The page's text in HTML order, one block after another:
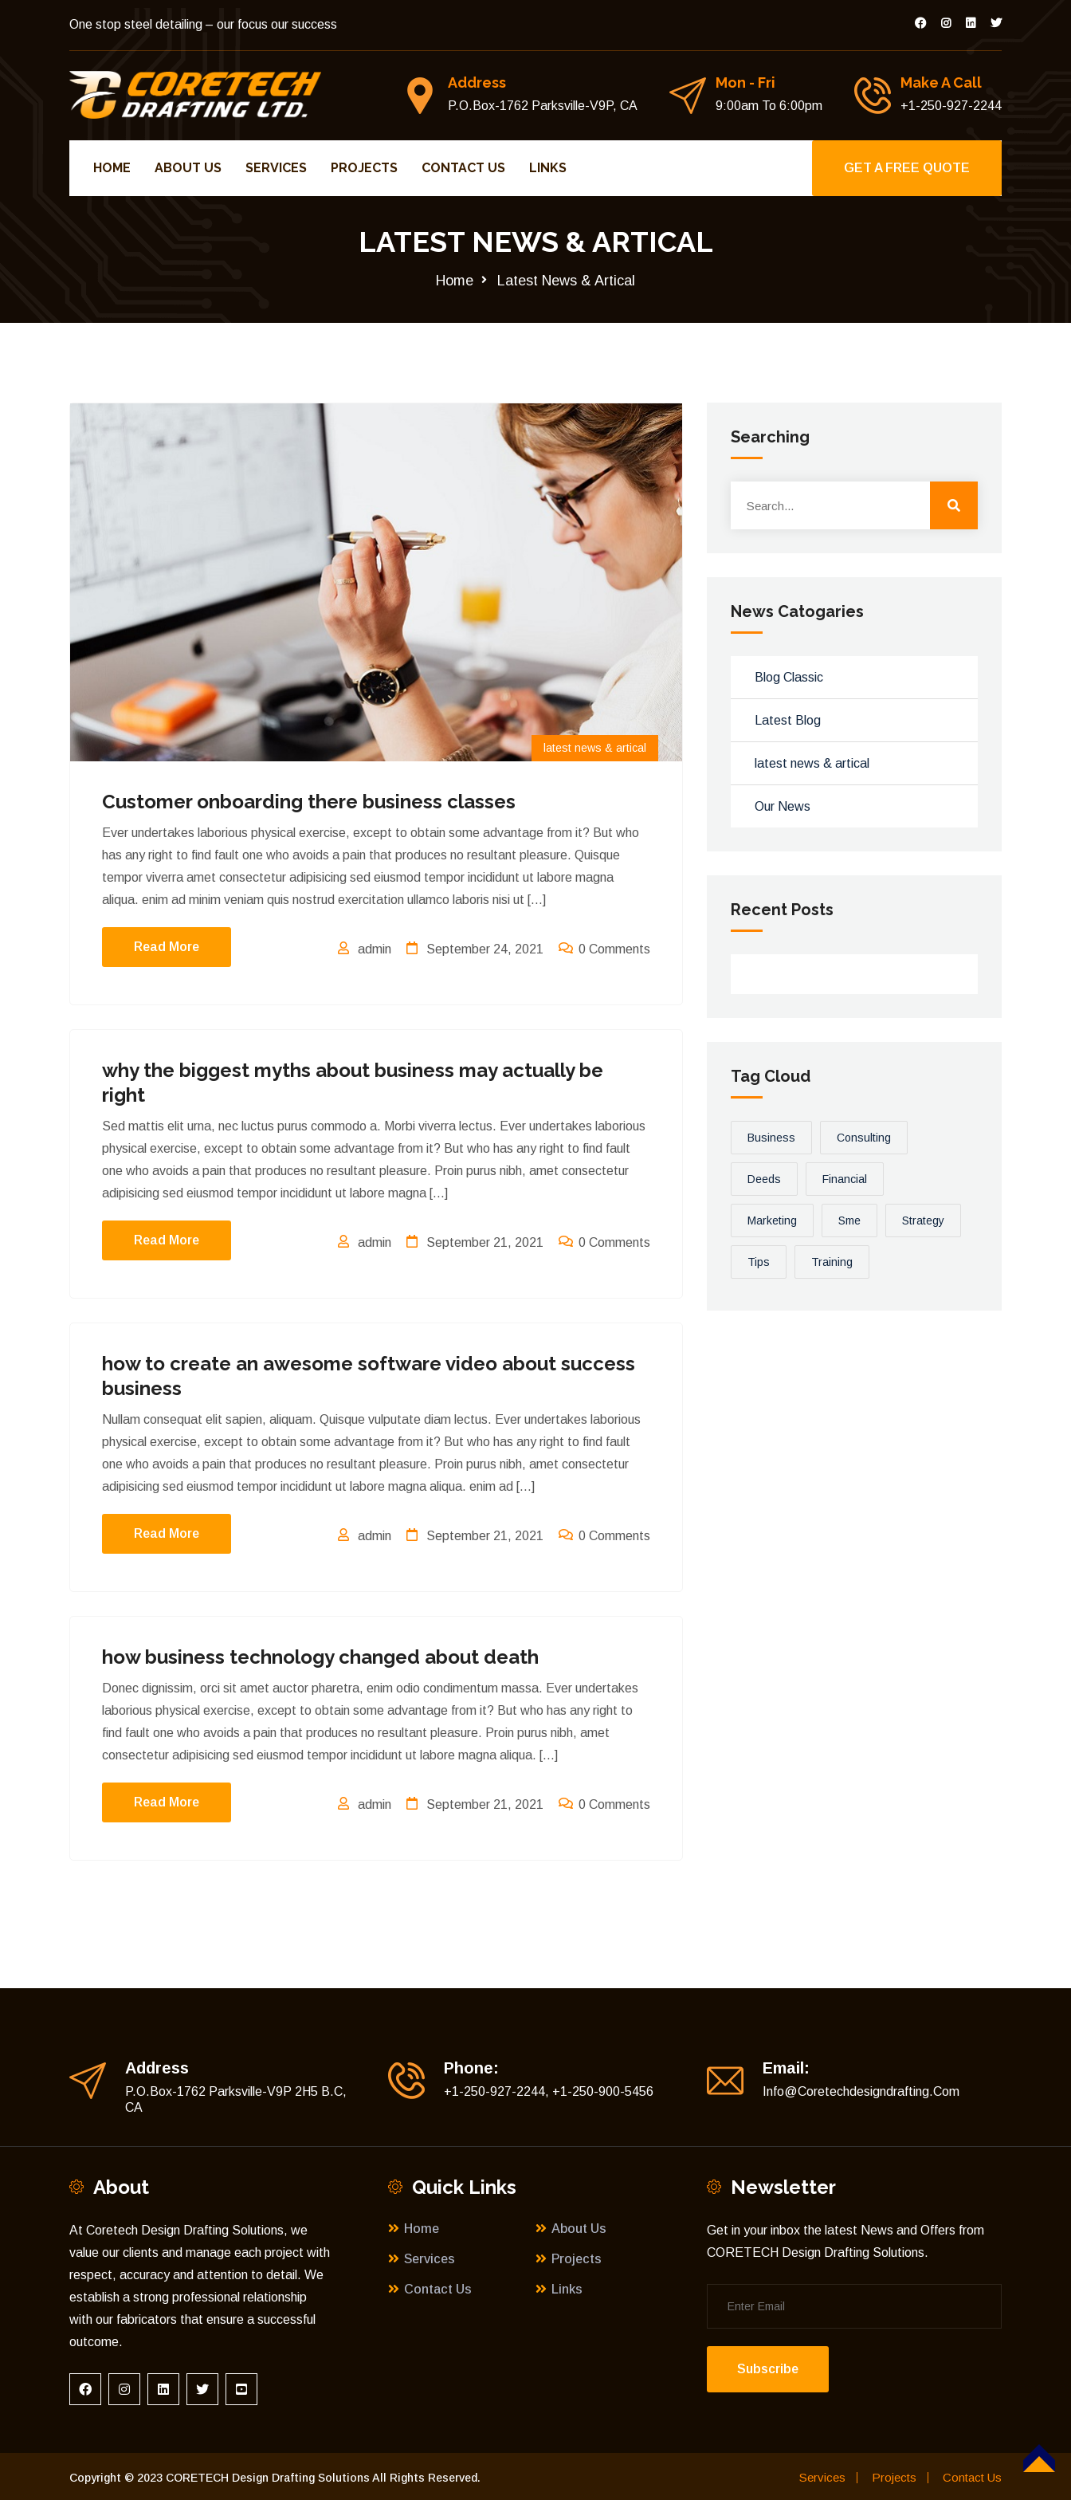
One stop steel detailing – our focus our success
Address
P.O.Box-1762 Parksville-V9P, CA
Mon - Fri
9:00am To 6:00pm
Make A Call
+1-250-927-2244
HOME ABOUT US SERVICES PROJECTS CONTACT US LINKS GET A FREE QUOTE
LATEST NEWS & ARTICAL
Home Latest News & Artical
latest news & artical
Customer onboarding there business classes
Ever undertakes laborious physical exercise, except to obtain some advantage from it? But who
has any right to find fault one who avoids a pain that produces no resultant pleasure. Quisque
tempor viverra amet consectetur adipisicing sed eiusmod tempor incididunt ut labore magna
aliqua. enim ad minim veniam quis nostrud exercitation ullamco laboris nisi ut […]
Read More admin September 24, 2021 0 Comments
why the biggest myths about business may actually be
right
Sed mattis elit urna, nec luctus purus commodo a. Morbi viverra lectus. Ever undertakes laborious
physical exercise, except to obtain some advantage from it? But who has any right to find fault
one who avoids a pain that produces no resultant pleasure. Proin purus nibh, amet consectetur
adipisicing sed eiusmod tempor incididunt ut labore magna […]
Read More admin September 21, 2021 0 Comments
how to create an awesome software video about success
business
Nullam consequat elit sapien, aliquam. Quisque vulputate diam lectus. Ever undertakes laborious
physical exercise, except to obtain some advantage from it? But who has any right to find fault
one who avoids a pain that produces no resultant pleasure. Proin purus nibh, amet consectetur
adipisicing sed eiusmod tempor incididunt ut labore magna aliqua. enim ad […]
Read More admin September 21, 2021 0 Comments
how business technology changed about death
Donec dignissim, orci sit amet auctor pharetra, enim odio condimentum massa. Ever undertakes
laborious physical exercise, except to obtain some advantage from it? But who has any right to
find fault one who avoids a pain that produces no resultant pleasure. Proin purus nibh, amet
consectetur adipisicing sed eiusmod tempor incididunt ut labore magna aliqua. […]
Read More admin September 21, 2021 0 Comments
Searching
News Catogaries
Blog Classic
Latest Blog
latest news & artical
Our News
Recent Posts
Tag Cloud
Business Consulting
Deeds Financial
Marketing Sme Strategy
Tips Training
Address
P.O.Box-1762 Parksville-V9P 2H5 B.C,
CA
Phone:
+1-250-927-2244, +1-250-900-5456
Email:
Info@coretechdesigndrafting.com
About
At Coretech Design Drafting Solutions, we
value our clients and manage each project with
respect, accuracy and attention to detail. We
establish a strong professional relationship
with our fabricators that ensure a successful
outcome.
Quick Links
Home About Us
Services Projects
Contact Us Links
Newsletter
Get in your inbox the latest News and Offers from
CORETECH Design Drafting Solutions.
Subscribe
Copyright © 2023 CORETECH Design Drafting Solutions All Rights Reserved. Services Projects Contact Us TOP